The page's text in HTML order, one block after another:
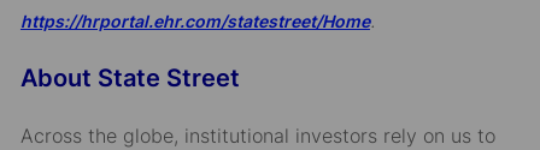
https://hrportal.ehr.com/statestreet/Home.
About State Street
Across the globe, institutional investors rely on us to